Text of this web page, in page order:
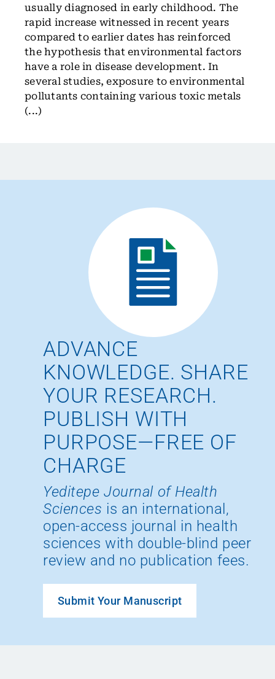
usually diagnosed in early childhood. The
rapid increase witnessed in recent years
compared to earlier dates has reinforced
the hypothesis that environmental factors
have a role in disease development. In
several studies, exposure to environmental
pollutants containing various toxic metals
(...)
ADVANCE
KNOWLEDGE. SHARE
YOUR RESEARCH.
PUBLISH WITH
PURPOSE—FREE OF
CHARGE
Yeditepe Journal of Health
Sciences is an international,
open-access journal in health
sciences with double-blind peer
review and no publication fees.
Submit Your Manuscript